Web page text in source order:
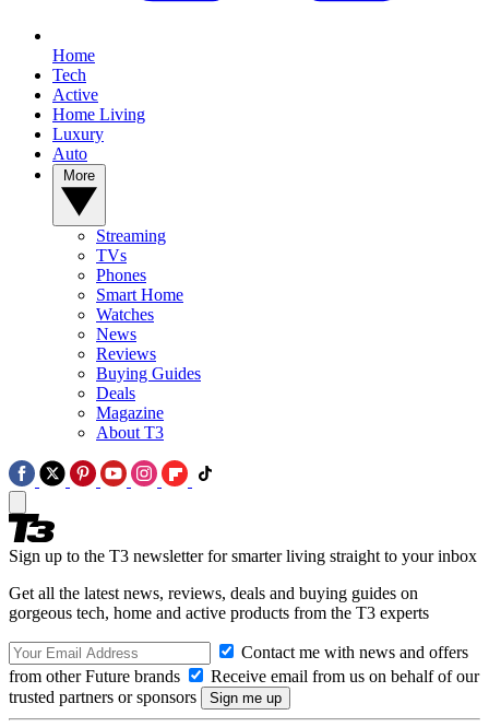
Home
Tech
Active
Home Living
Luxury
Auto
Streaming
TVs
Phones
Smart Home
Watches
News
Reviews
Buying Guides
Deals
Magazine
About T3
Sign up to the T3 newsletter for smarter living straight to your inbox
Get all the latest news, reviews, deals and buying guides on
gorgeous tech, home and active products from the T3 experts
Contact me with news and offers
from other Future brands
Receive email from us on behalf of our
trusted partners or sponsors